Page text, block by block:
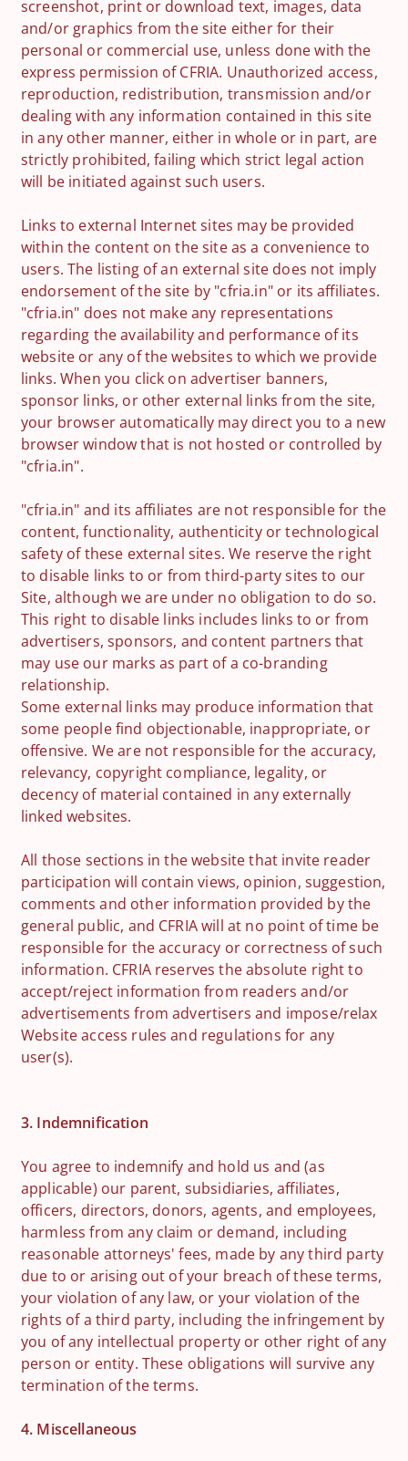
screenshot, print or download text, images, data
and/or graphics from the site either for their
personal or commercial use, unless done with the
express permission of CFRIA. Unauthorized access,
reproduction, redistribution, transmission and/or
dealing with any information contained in this site
in any other manner, either in whole or in part, are
strictly prohibited, failing which strict legal action
will be initiated against such users.
Links to external Internet sites may be provided
within the content on the site as a convenience to
users. The listing of an external site does not imply
endorsement of the site by "cfria.in" or its affiliates.
"cfria.in" does not make any representations
regarding the availability and performance of its
website or any of the websites to which we provide
links. When you click on advertiser banners,
sponsor links, or other external links from the site,
your browser automatically may direct you to a new
browser window that is not hosted or controlled by
"cfria.in".
"cfria.in" and its affiliates are not responsible for the
content, functionality, authenticity or technological
safety of these external sites. We reserve the right
to disable links to or from third-party sites to our
Site, although we are under no obligation to do so.
This right to disable links includes links to or from
advertisers, sponsors, and content partners that
may use our marks as part of a co-branding
relationship.
Some external links may produce information that
some people find objectionable, inappropriate, or
offensive. We are not responsible for the accuracy,
relevancy, copyright compliance, legality, or
decency of material contained in any externally
linked websites.
All those sections in the website that invite reader
participation will contain views, opinion, suggestion,
comments and other information provided by the
general public, and CFRIA will at no point of time be
responsible for the accuracy or correctness of such
information. CFRIA reserves the absolute right to
accept/reject information from readers and/or
advertisements from advertisers and impose/relax
Website access rules and regulations for any
user(s).
3. Indemnification
You agree to indemnify and hold us and (as
applicable) our parent, subsidiaries, affiliates,
officers, directors, donors, agents, and employees,
harmless from any claim or demand, including
reasonable attorneys' fees, made by any third party
due to or arising out of your breach of these terms,
your violation of any law, or your violation of the
rights of a third party, including the infringement by
you of any intellectual property or other right of any
person or entity. These obligations will survive any
termination of the terms.
4. Miscellaneous